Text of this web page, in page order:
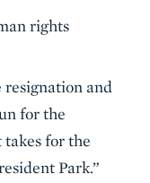
rights
resignation and
for the
for the
Park.”